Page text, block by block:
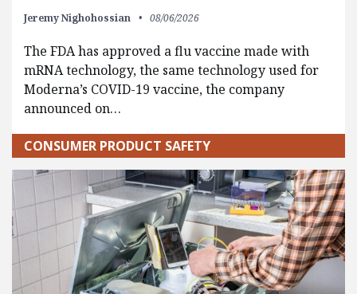
Jeremy Nighohossian 08/06/2026
The FDA has approved a flu vaccine made with
mRNA technology, the same technology used for
Moderna’s COVID-19 vaccine, the company
announced on…
CONSUMER PRODUCT SAFETY